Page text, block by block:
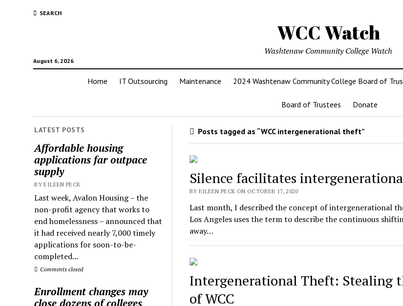
SEARCH
WCC Watch
August 6, 2026
Washtenaw Community College Watch
Home IT Outsourcing Maintenance 2024 Washtenaw Community College Board of
Board of Trustees Donate
LATEST POSTS
Affordable housing
applications far outpace
supply
BY EILEEN PECK
Last week, Avalon Housing – the
non-profit agency that works to
end homelessness – announced that
it had received nearly 7,000 timely
applications for soon-to-be-
completed...
Comments closed
Enrollment changes may
close dozens of colleges
Posts tagged as “WCC intergenerational theft”
Silence facilitates
BY EILEEN PECK ON OCTOBER 17, 2020
Last month, I described the concept of intergenerational
Los Angeles uses the term to describe the continuous
away…
Intergenerational Theft: Stealing
of WCC